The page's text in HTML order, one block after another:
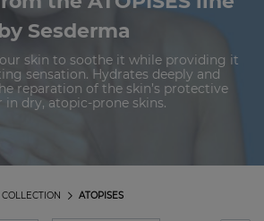
Sesderma
skin to soothe it while providing it
sensation. Hydrates deeply and
reparation of the skin’s protective
in dry, atopic-prone skins.
ATOPISES
COLLECTION